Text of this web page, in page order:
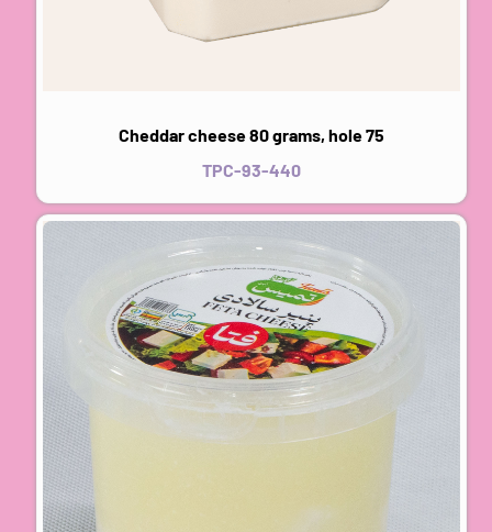
Cheddar cheese 80 grams, hole 75
TPC-93-440